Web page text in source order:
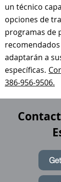
un técnico
opciones de
programas de
adaptarán a
específicas.
386-956-9506.